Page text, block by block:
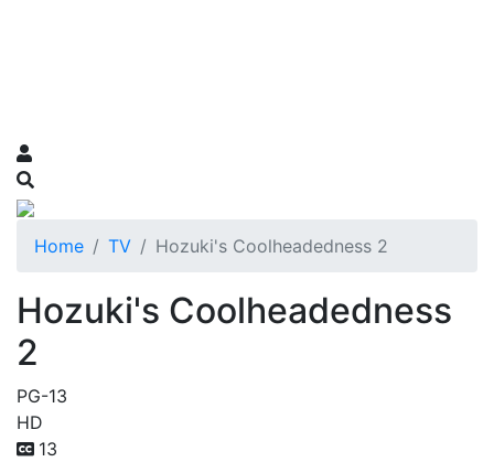
Home TV Hozuki's Coolheadedness 2
Hozuki's Coolheadedness
2
PG-13
HD
13